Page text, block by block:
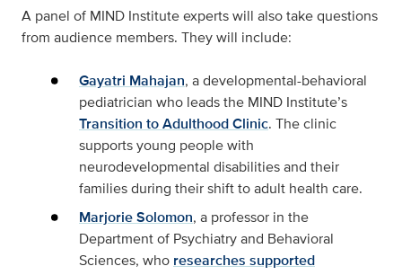
A panel of MIND Institute experts will also take questions
from audience members. They will include:
Gayatri Mahajan, a developmental-behavioral
pediatrician who leads the MIND Institute’s
Transition to Adulthood Clinic. The clinic
supports young people with
neurodevelopmental disabilities and their
families during their shift to adult health care.
Marjorie Solomon, a professor in the
Department of Psychiatry and Behavioral
Sciences, who researches supported